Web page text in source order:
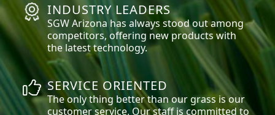
INDUSTRY LEADERS
SGWArizonahas always stood out among
competitors, offering new products with
the latest technology.
SERVICE ORIENTED
The only thing better than our grass is our
customer service. Our staff is committed to